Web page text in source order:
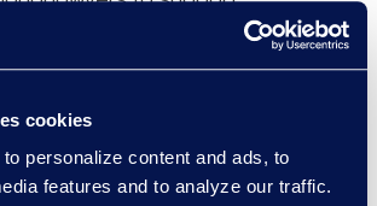
cookies
personalize content and ads, to
features and to analyze our traffic.
operations.
post-transaction, as
adjusts to the